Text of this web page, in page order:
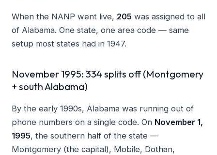
When the NANP went live, 205 was assigned to all
of Alabama. One state, one area code — same
setup most states had in 1947.
November 1995: 334 splits off (Montgomery
+ south Alabama)
By the early 1990s, Alabama was running out of
phone numbers on a single code. On November 1,
1995, the southern half of the state —
Montgomery (the capital), Mobile, Dothan,